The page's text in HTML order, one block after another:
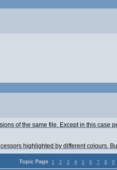
of the same file. Except in this case
highlighted by different colours.
Topic Page 1 2 3 4 5 6 7 8 9